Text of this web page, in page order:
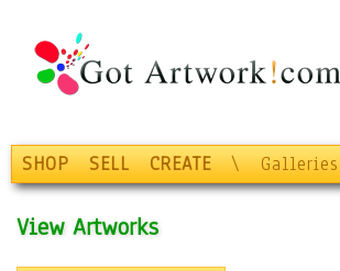
SHOP SELL CREATE \ Galleries
View Artworks